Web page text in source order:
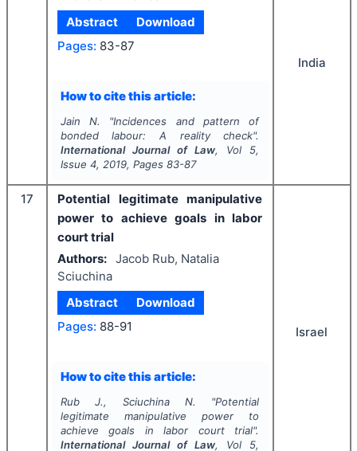
Abstract
Download
Pages: 83-87
How to cite this article:
Jain N. "Incidences and pattern of
bonded labour: A reality check".
International Journal of Law, Vol 5,
Issue 4, 2019, Pages 83-87
India
17
Potential legitimate manipulative
power to achieve goals in labor
court trial
Authors: Jacob Rub, Natalia
Sciuchina
Abstract
Download
Pages: 88-91
How to cite this article:
Rub J., Sciuchina N. "Potential
legitimate manipulative power to
achieve goals in labor court trial".
International Journal of Law, Vol 5,
Israel